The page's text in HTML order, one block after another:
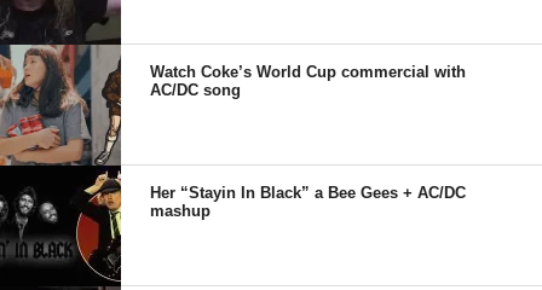
Watch Coke’s World Cup commercial with
AC/DC song
Her “Stayin In Black” a Bee Gees + AC/DC
mashup